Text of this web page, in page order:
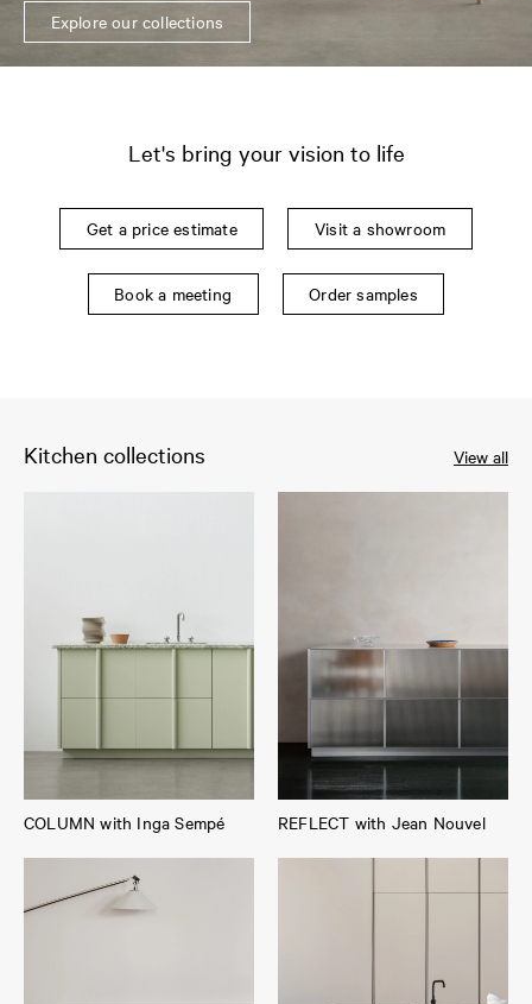
Explore our collections
Let's bring your vision to life
Get a price estimate Visit a showroom
Book a meeting Order samples
Kitchen collections View all
COLUMN with Inga Sempé REFLECT with Jean Nouvel